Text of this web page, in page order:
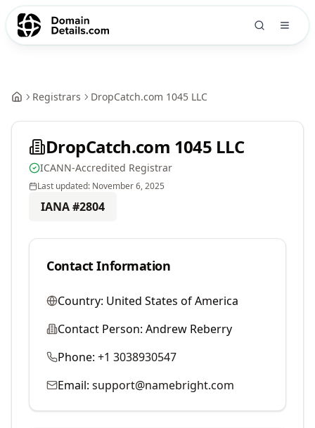
Registrars DropCatch.com 1045 LLC
DropCatch.com 1045 LLC
ICANN-Accredited Registrar
Last updated: November 6, 2025
IANA #2804
Contact Information
Country: United States of America
Contact Person: Andrew Reberry
Phone: +1 3038930547
Email: support@namebright.com